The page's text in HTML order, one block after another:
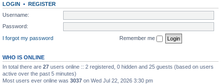
LOGIN • REGISTER
Username:
Password:
I forgot my password
Remember me
WHO IS ONLINE
In total there are 27 users online :: 2 registered, 0 hidden and 25 guests (based on users
active over the past 5 minutes)
Most users ever online was 3037 on Wed Jul 22, 2026 3:30 pm